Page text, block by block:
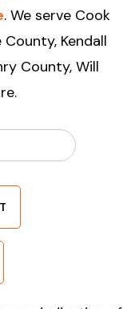
. We serve Cook
Kendall
County, Will